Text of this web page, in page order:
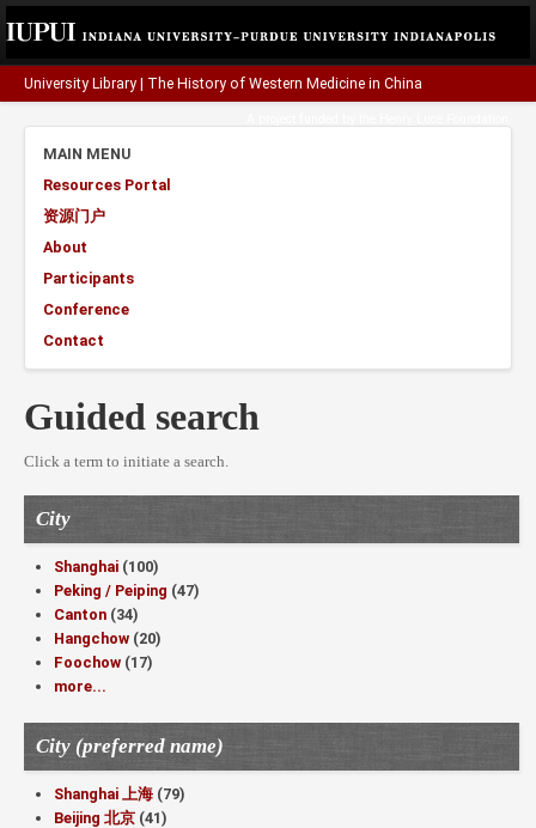
University Library The History of Western Medicine in China
MAIN MENU
Resources Portal
资源门户
About
Participants
Conference
Contact
Guided search
Click a term to initiate a search.
City
Shanghai (100)
Peking / Peiping (47)
Canton (34)
Hangchow (20)
Foochow (17)
more...
City (preferred name)
Shanghai 上海 (79)
Beijing 北京 (41)